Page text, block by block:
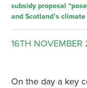
subsidy proposal
and Scotland’s
16TH NOVEMBER
On the day a key